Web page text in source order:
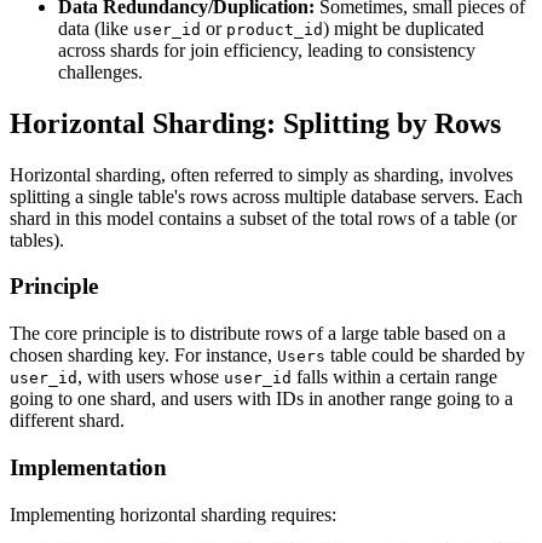
Data Redundancy/Duplication: Sometimes, small pieces of
data (like user_id or product_id) might be duplicated
across shards for join efficiency, leading to consistency
challenges.
Horizontal Sharding: Splitting by Rows
Horizontal sharding, often referred to simply as sharding, involves
splitting a single table's rows across multiple database servers. Each
shard in this model contains a subset of the total rows of a table (or
tables).
Principle
The core principle is to distribute rows of a large table based on a
chosen sharding key. For instance, Users table could be sharded by
user_id , with users whose user_id falls within a certain range
going to one shard, and users with IDs in another range going to a
different shard.
Implementation
Implementing horizontal sharding requires: